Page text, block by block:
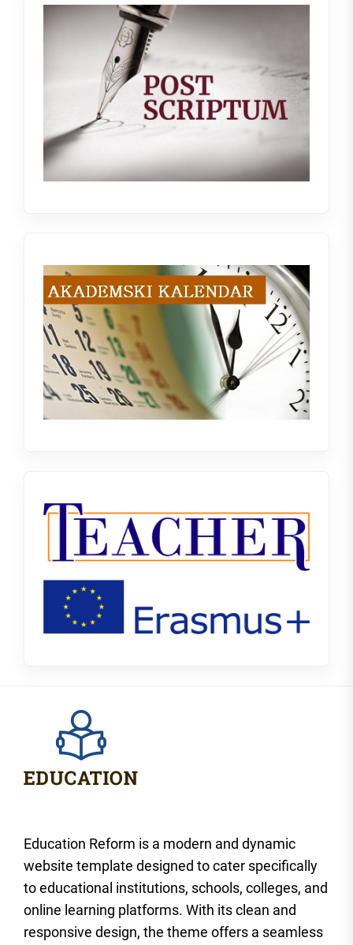
Education Reform is a modern and dynamic
website template designed to cater specifically
to educational institutions, schools, colleges, and
online learning platforms. With its clean and
responsive design, the theme offers a seamless